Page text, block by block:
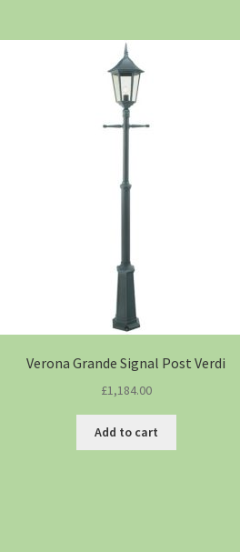
Verona Grande Signal Post Verdi
£1,184.00
Add to cart